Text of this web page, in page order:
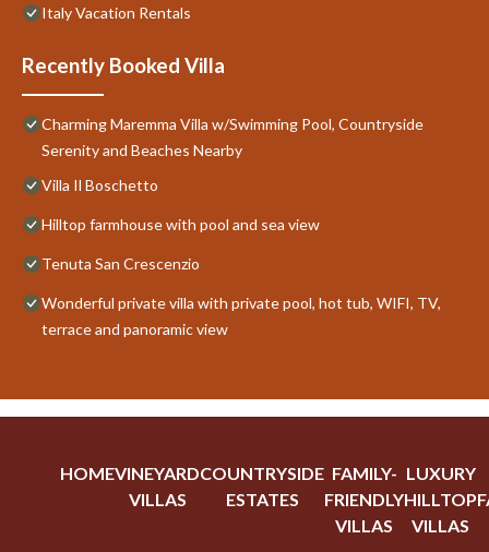
Italy Vacation Rentals
Recently Booked Villa
Charming Maremma Villa w/Swimming Pool, Countryside
Serenity and Beaches Nearby
Villa Il Boschetto
Hilltop farmhouse with pool and sea view
Tenuta San Crescenzio
Wonderful private villa with private pool, hot tub, WIFI, TV,
terrace and panoramic view
HOMEVINEYARD
VILLAS
COUNTRYSIDE
ESTATES
FAMILY-
FRIENDLY
VILLAS
LUXURY
HILLTOP
VILLAS